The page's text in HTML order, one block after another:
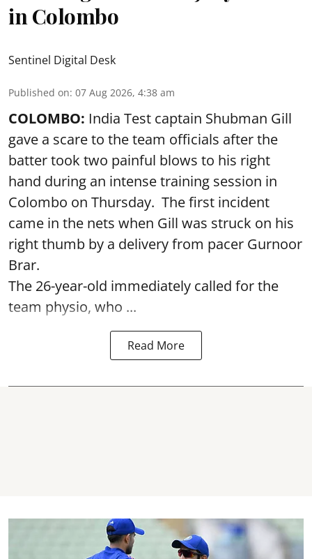
in Colombo
Sentinel Digital Desk
Published on: 07 Aug 2026, 4:38 am
COLOMBO: India Test captain Shubman Gill
gave a scare to the team officials after the
batter took two painful blows to his right
hand during an intense training session in
Colombo on Thursday. The first incident
came in the nets when Gill was struck on his
right thumb by a delivery from pacer Gurnoor
Brar.
The 26-year-old immediately called for the
team physio, who ...
Read More